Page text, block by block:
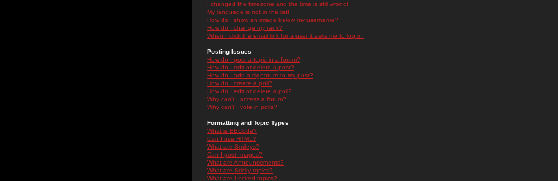
I changed the timezone and the time is still wrong!
My language is not in the list!
How do I show an image below my username?
How do I change my rank?
When I click the email link for a user it asks me to log in.
Posting Issues
How do I post a topic in a forum?
How do I edit or delete a post?
How do I add a signature to my post?
How do I create a poll?
How do I edit or delete a poll?
Why can't I access a forum?
Why can't I vote in polls?
Formatting and Topic Types
What is BBCode?
Can I use HTML?
What are Smileys?
Can I post Images?
What are Announcements?
What are Sticky topics?
What are Locked topics?